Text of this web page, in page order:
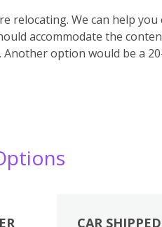
We can help you
accommodate the
option would be a
CAR